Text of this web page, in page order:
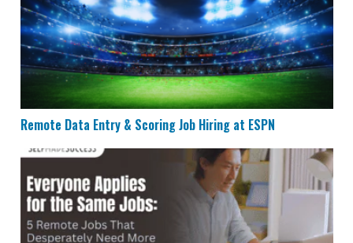
Remote Data Entry & Scoring Job Hiring at ESPN
5 Remote Jobs That Need More Applicants in 2026